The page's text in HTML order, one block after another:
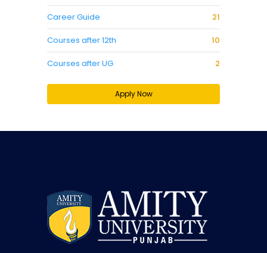
Career Guide 21
Courses after 12th 10
Courses after UG 2
Apply Now